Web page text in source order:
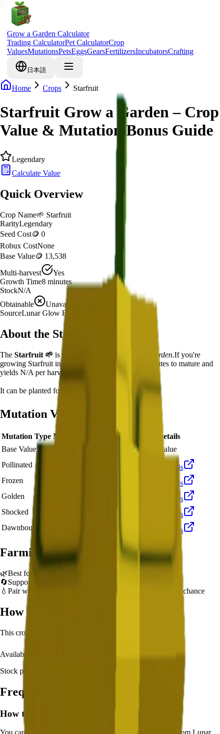
Grow a Garden Calculator
Trading CalculatorPet CalculatorCrop
ValuesMutationsPetsEggsGearsFertilizersIncubatorsCrafting
日本語
Home Crops Starfruit
Starfruit Grow a Garden – Crop
Value & Mutation Bonus Guide
Legendary
Calculate Value
Quick Overview
Crop Name🌱 Starfruit
RarityLegendary
Seed Cost🪙 0
Robux CostNone
Base Value🪙 13,538
Multi-harvest
Yes
Growth Time8 minutes
StockN/A
Obtainable
Unavailable
SourceLunar Glow Event
About the Starfruit
The Starfruit 🌱 is a Grow a Garden.If you're
growing Starfruit in Grow a Garden, it takes 8 minutes to mature and
yields N/A per harvest.
It can be planted for
Mutation Value Potential
Mutation Type Multiplier Resulting Value
Details
Base Value
Base value
Pollinated
View Details
Frozen
View Details
Golden
View Details
Shocked
🪙 1,353,800
View Details
Dawnbound
View Details
Farming Tips
🌿Best for long AFK sessions due to extended grow time
🔄Supports multiple harvests per plant - no need to replant
💧 Pair with Basic Sprinkler or Bee pets for better mutation chance
How to Get
This crop is available from
Availability:
Stock per seed pack:
Frequently Asked Questions
How to get